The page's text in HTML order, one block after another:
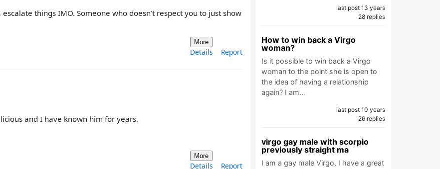
things IMO. Someone who doesn’t respect you to just show
More
Details Report
and I have known him for years.
More
Details Report
last post 13 years
28 replies
How to win back a Virgo
woman?
Is it possible to win back a Virgo
woman to the point she is open to
the idea of having a relationship
again? I am…
last post 10 years
26 replies
virgo gay male with scorpio
previously straight ma
I am a gay male Virgo, I have a great